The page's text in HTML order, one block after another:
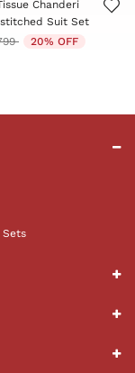
Chanderi
Suit Set
reduced from
to 20% OFF